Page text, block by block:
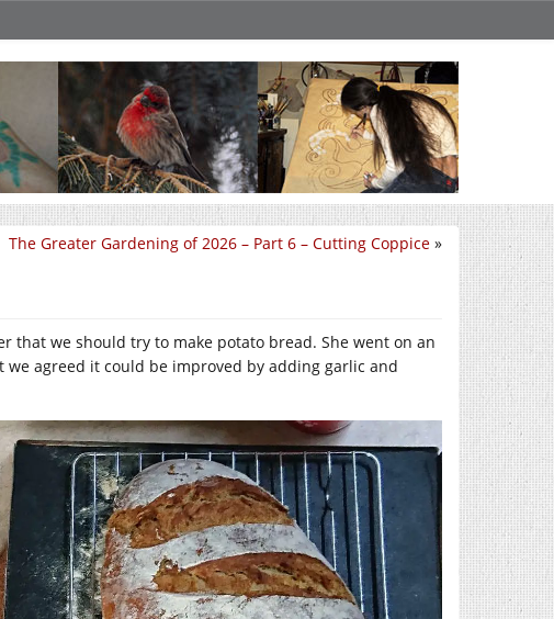
The Greater Gardening of 2026 – Part 6 – Cutting Coppice »
that we should try to make potato bread. She went on an
agreed it could be improved by adding garlic and